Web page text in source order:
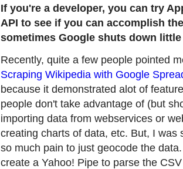
If you're a developer, you can try
API to see if you can accomplish
sometimes Google shuts down
Recently, quite a few people pointed
Scraping Wikipedia with Google
because it demonstrated alot of
people don't take advantage of (but
importing data from webservices or
creating charts of data, etc. But, I was
so much pain to just geocode the
create a Yahoo! Pipe to parse the